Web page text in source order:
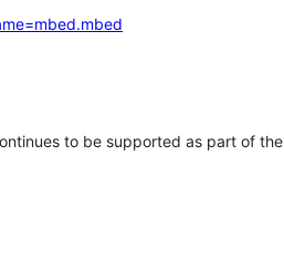
to be supported as part of the